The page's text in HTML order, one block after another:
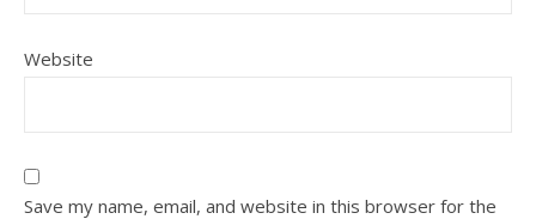
Website
Save my name, email, and website in this browser for the